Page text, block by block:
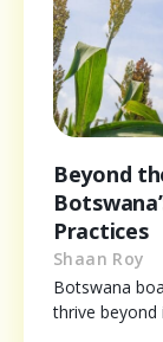
Beyond
Practices
Shaan Roy
Botswana
thrive beyond